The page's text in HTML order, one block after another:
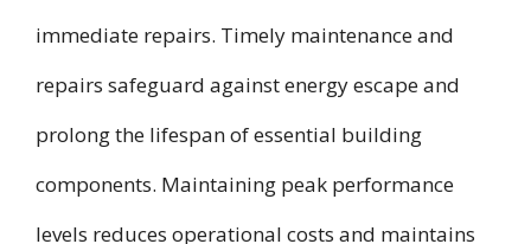
immediate repairs. Timely maintenance and
repairs safeguard against energy escape and
prolong the lifespan of essential building
components. Maintaining peak performance
levels reduces operational costs and maintains